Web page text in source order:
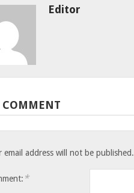
Editor
COMMENT
email address will not be published.
*